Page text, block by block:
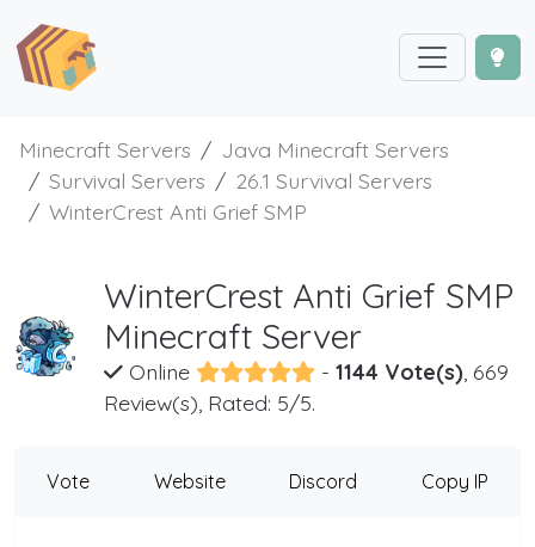
Minecraft Servers
Java Minecraft Servers
Survival Servers
26.1 Survival Servers
WinterCrest Anti Grief SMP
WinterCrest Anti Grief SMP
Minecraft Server
Online - 1144 Vote(s), 669
Review(s), Rated: 5/5.
Vote Website Discord Copy IP